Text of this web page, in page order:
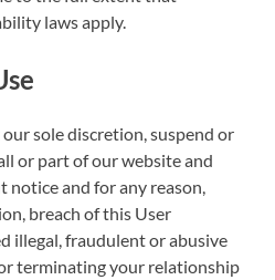
laws apply.
sole discretion, suspend or
or part of our website and
and for any reason,
breach of this User
illegal, fraudulent or abusive
terminating your relationship